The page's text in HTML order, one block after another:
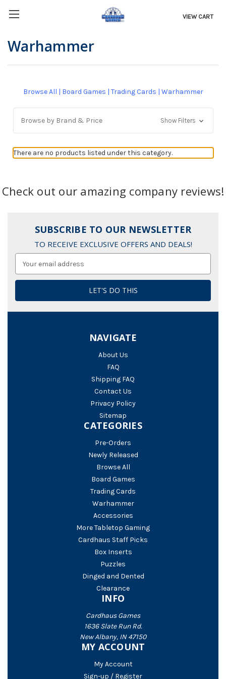
VIEW CART
Warhammer
Browse All | Board Games | Trading Cards | Warhammer
Browse by Brand & Price Show Filters
There are no products listed under this category.
Check out our amazing company reviews!
SUBSCRIBE TO OUR NEWSLETTER
TO RECEIVE EXCLUSIVE OFFERS AND DEALS!
Address
NAVIGATE
About Us
FAQ
Shipping FAQ
Contact Us
Privacy Policy
Sitemap
CATEGORIES
Pre-Orders
Newly Released
Browse All
Board Games
Trading Cards
Warhammer
Accessories
More Tabletop Gaming
Cardhaus Staff Picks
Box Inserts
Puzzles
Dinged and Dented
Clearance
INFO
Cardhaus Games
1636 Slate Run Rd.
New Albany, IN 47150
MY ACCOUNT
My Account
Sign-up / Register